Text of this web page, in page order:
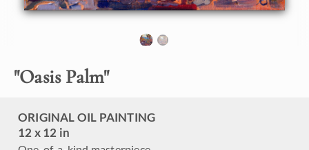
"Oasis Palm"
ORIGINAL OIL PAINTING
12 x 12 in